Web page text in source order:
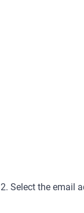
2. Select the email